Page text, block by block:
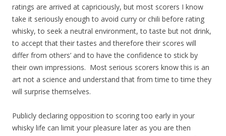
ratings are arrived at capriciously, but most scorers I know
take it seriously enough to avoid curry or chili before rating
whisky, to seek a neutral environment, to taste but not drink,
to accept that their tastes and therefore their scores will
differ from others’ and to have the confidence to stick by
their own impressions. Most serious scorers know this is an
art not a science and understand that from time to time they
will surprise themselves.
Publicly declaring opposition to scoring too early in your
whisky life can limit your pleasure later as you are then